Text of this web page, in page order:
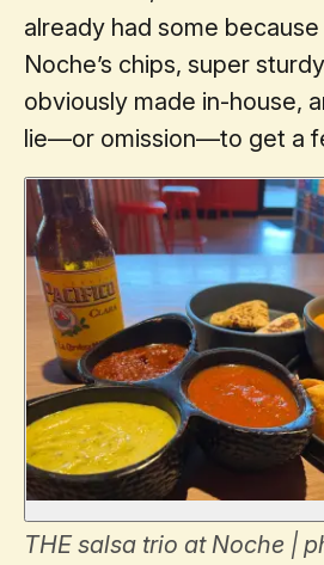
already had some
Noche’s chips, super
obviously made in-house,
lie—or omission—to get a
THE salsa trio at Noche |